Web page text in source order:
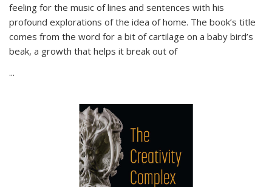
feeling for the music of lines and sentences with his
profound explorations of the idea of home. The book’s title
comes from the word for a bit of cartilage on a baby bird’s
beak, a growth that helps it break out of
...